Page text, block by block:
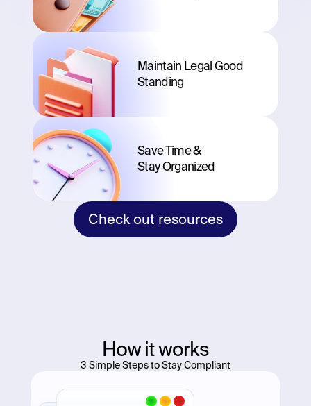
Maintain Legal Good
Standing
Save Time &
Stay Organized
Check out resources
How it works
3 Simple Steps to Stay Compliant